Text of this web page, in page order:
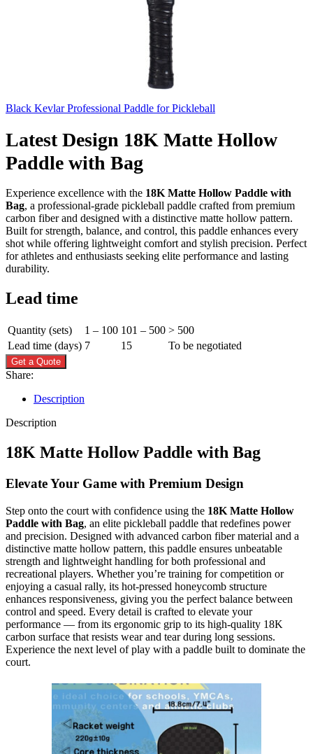
Black Kevlar Professional Paddle for Pickleball
Latest Design 18K Matte Hollow
Paddle with Bag
Experience excellence with the 18K Matte Hollow Paddle with
Bag, a professional-grade pickleball paddle crafted from premium
carbon fiber and designed with a distinctive matte hollow pattern.
Built for strength, balance, and control, this paddle enhances every
shot while offering lightweight comfort and stylish precision. Perfect
for athletes and enthusiasts seeking elite performance and lasting
durability.
Lead time
Quantity (sets) 1 – 100 101 – 500 > 500
Lead time (days) 7 15 To be negotiated
Get a Quote
Share:
Description
Description
18K Matte Hollow Paddle with Bag
Elevate Your Game with Premium Design
Step onto the court with confidence using the 18K Matte Hollow
Paddle with Bag, an elite pickleball paddle that redefines power
and precision. Designed with advanced carbon fiber material and a
distinctive matte hollow pattern, this paddle ensures unbeatable
strength and lightweight handling for both professional and
recreational players. Whether you’re training for competition or
enjoying a casual rally, its hot-pressed honeycomb structure
enhances responsiveness, giving you the perfect balance between
control and speed. Every detail is crafted to elevate your
performance — from its ergonomic grip to its high-quality 18K
carbon surface that resists wear and tear during long sessions.
Experience the next level of play with a paddle built to dominate the
court.